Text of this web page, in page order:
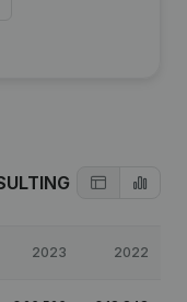
2023 2022